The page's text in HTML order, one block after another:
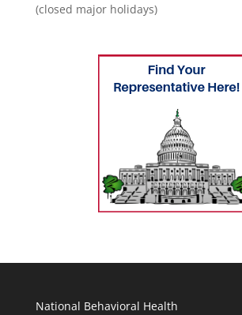
(closed major holidays)
National Behavioral Health